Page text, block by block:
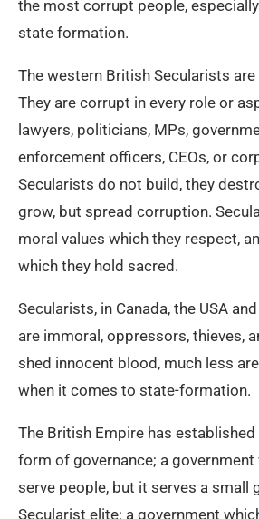
the most corrupt people,
state formation.
The western British Secularists
They are corrupt in every role or
lawyers, politicians, MPs,
enforcement officers, CEOs, or
Secularists do not build, they
grow, but spread corruption.
moral values which they respect,
which they hold sacred.
Secularists, in Canada, the USA
are immoral, oppressors, thieves,
shed innocent blood, much less
when it comes to state-formation.
The British Empire has
form of governance; a
serve people, but it serves a small
Secularist elite; a government